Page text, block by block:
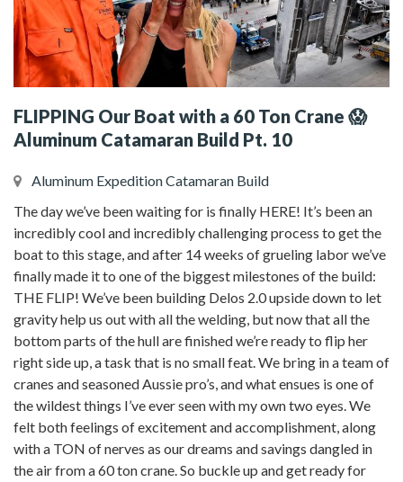
FLIPPING Our Boat with a 60 Ton Crane 😱
Aluminum Catamaran Build Pt. 10
Aluminum Expedition Catamaran Build
The day we’ve been waiting for is finally HERE! It’s been an
incredibly cool and incredibly challenging process to get the
boat to this stage, and after 14 weeks of grueling labor we’ve
finally made it to one of the biggest milestones of the build:
THE FLIP! We’ve been building Delos 2.0 upside down to let
gravity help us out with all the welding, but now that all the
bottom parts of the hull are finished we’re ready to flip her
right side up, a task that is no small feat. We bring in a team of
cranes and seasoned Aussie pro’s, and what ensues is one of
the wildest things I’ve ever seen with my own two eyes. We
felt both feelings of excitement and accomplishment, along
with a TON of nerves as our dreams and savings dangled in
the air from a 60 ton crane. So buckle up and get ready for